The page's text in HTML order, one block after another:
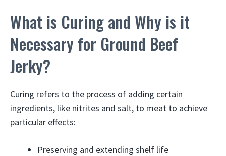
What is Curing and Why is it
Necessary for Ground Beef
Jerky?
Curing refers to the process of adding certain
ingredients, like nitrites and salt, to meat to achieve
particular effects:
Preserving and extending shelf life